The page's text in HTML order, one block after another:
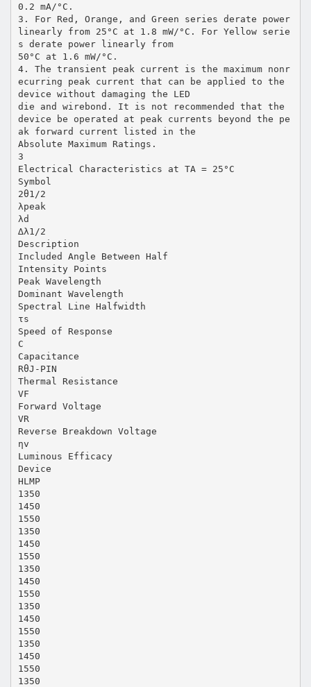
0.2 mA/°C.
3. For Red, Orange, and Green series derate power
linearly from 25°C at 1.8 mW/°C. For Yellow serie
s derate power linearly from
50°C at 1.6 mW/°C.
4. The transient peak current is the maximum nonr
ecurring peak current that can be applied to the
device without damaging the LED
die and wirebond. It is not recommended that the
device be operated at peak currents beyond the pe
ak forward current listed in the
Absolute Maximum Ratings.
3
Electrical Characteristics at TA = 25°C
Symbol
2θ1/2
λpeak
λd
∆λ1/2
Description
Included Angle Between Half
Intensity Points
Peak Wavelength
Dominant Wavelength
Spectral Line Halfwidth
τs
Speed of Response
C
Capacitance
RθJ-PIN
Thermal Resistance
VF
Forward Voltage
VR
Reverse Breakdown Voltage
ηv
Luminous Efficacy
Device
HLMP
1350
1450
1550
1350
1450
1550
1350
1450
1550
1350
1450
1550
1350
1450
1550
1350